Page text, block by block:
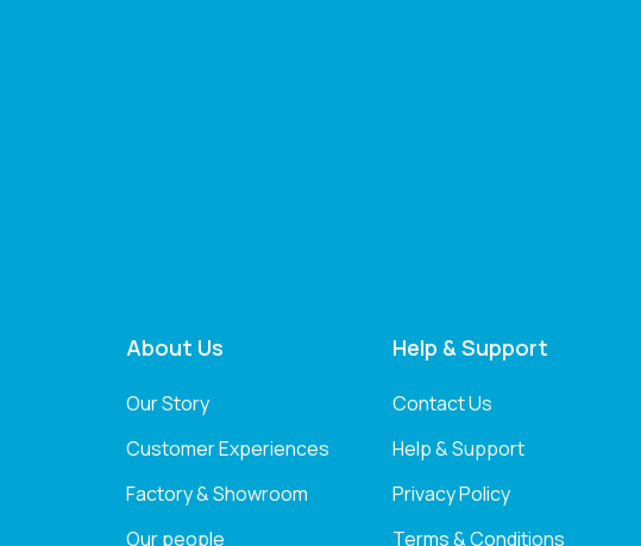
About Us
Our Story
Customer Experiences
Factory & Showroom
Our people
Help & Support
Contact Us
Help & Support
Privacy Policy
Terms & Conditions